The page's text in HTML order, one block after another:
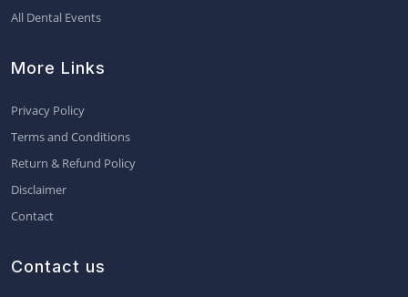
All Dental Events
More Links
Privacy Policy
Terms and Conditions
Return & Refund Policy
Disclaimer
Contact
Contact us